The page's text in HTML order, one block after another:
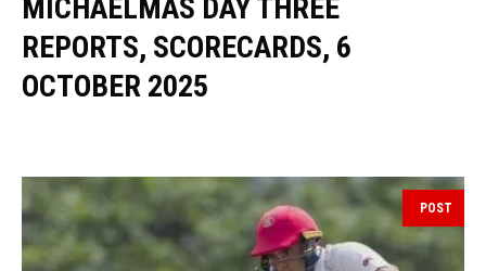
MICHAELMAS DAY THREE
REPORTS, SCORECARDS, 6
OCTOBER 2025
POST